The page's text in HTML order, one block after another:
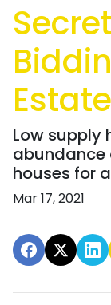
Estate
Low supply
abundance
houses for
Mar 17, 2021